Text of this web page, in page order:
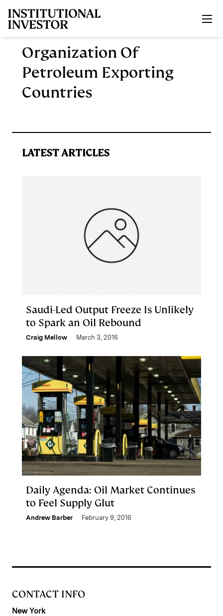
Organization Of
Petroleum Exporting
Countries
LATEST ARTICLES
Saudi-Led Output Freeze Is Unlikely
to Spark an Oil Rebound
Craig Mellow March 3, 2016
Daily Agenda: Oil Market Continues
to Feel Supply Glut
Andrew Barber February 9, 2016
CONTACT INFO
New York